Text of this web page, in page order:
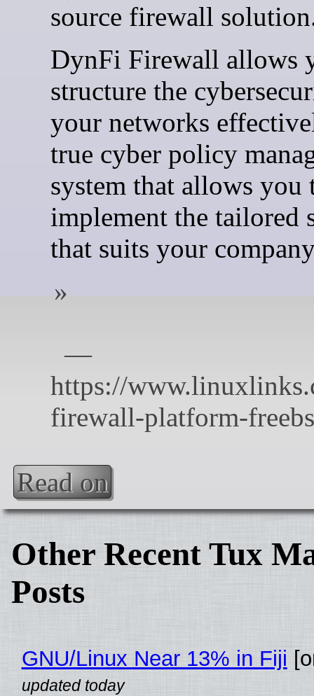
source firewall
DynFi Firewall allows
structure the
your networks
true cyber policy
system that allows you
implement the tailored
that suits your
Read on
Other Recent Tux
Posts
GNU/Linux Near 13% in Fiji